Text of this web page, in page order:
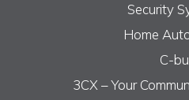
Security
Home
C-
3CX – Your